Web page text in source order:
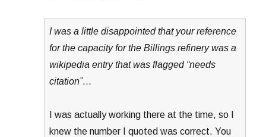
I was a little disappointed that your reference
for the capacity for the Billings refinery was a
wikipedia entry that was flagged “needs
citation”…
I was actually working there at the time, so I
knew the number I quoted was correct. You